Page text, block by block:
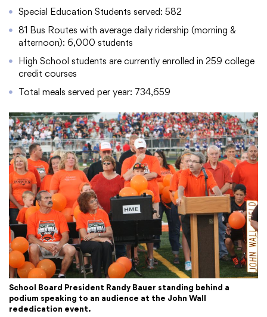
Special Education Students served: 582
81 Bus Routes with average daily ridership (morning &
afternoon): 6,000 students
High School students are currently enrolled in 259 college
credit courses
Total meals served per year: 734,659
School Board President Randy Bauer standing behind a
podium speaking to an audience at the John Wall
rededication event.